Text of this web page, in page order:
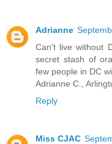
Adrianne
Can't live without
secret stash of
few people in DC
Adrianne C.,
Reply
Miss CJAC